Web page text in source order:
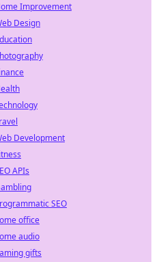
Improvement
Design
Development
APIs
SEO
office
audio
gifts